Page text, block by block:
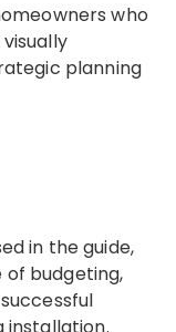
who
planning
in the guide,
budgeting,